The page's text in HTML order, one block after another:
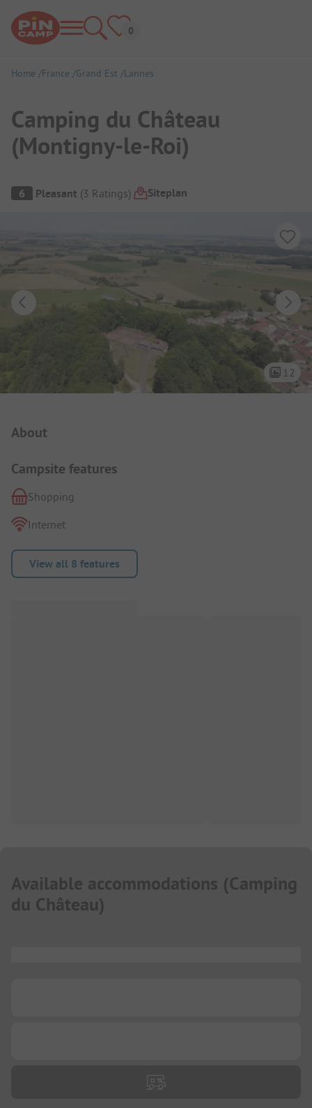
Home France Grand Est Lannes
Camping du Château
(Montigny-le-Roi)
Campsite Overview
6 Pleasant (3 Ratings) Siteplan
12
About
Campsite features
Shopping
Internet
View all 8 features
Available accommodations (Camping
du Château)